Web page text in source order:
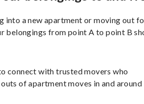
into a new apartment or moving out
belongings from point A to point B
connect with trusted movers who
of apartment moves in and around